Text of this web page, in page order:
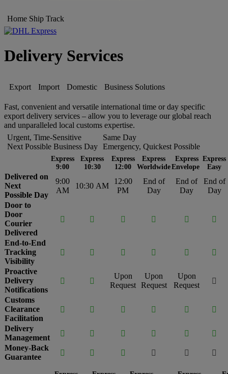
Home Ship Track
Delivery Services
Export Import Domestic Business Solutions
Fast, convenient and versatile international time or day specific
export delivery services – allow you to leverage our global reach
and unparalleled local customs expertise.
Urgent, Time-Sensitive
Next Possible Business Day
Same Day
Emergency, Quickest Possible
Express
9:00
Express
10:30
Express
12:00
Express
Worldwide
Express
Envelope
Express
Easy
Delivered on
Next
Possible Day
9:00
AM
10:30 AM
12:00
PM
End of
Day
End of
Day
End of
Day
Door to
Door
Courier
Delivered
     
End-to-End
Tracking
Visibility
     
Proactive
Delivery
Notifications
 
Upon
Request
Upon
Request
Upon
Request

Customs
Clearance
Facilitation
     
Delivery
Management
    

Money-Back
Guarantee
     